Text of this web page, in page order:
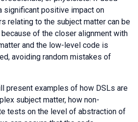
significant positive impact on
relating to the subject matter can be
of the closer alignment with
and the low-level code is
avoiding random mistakes of
present examples of how DSLs are
subject matter, how non-
tests on the level of abstraction of